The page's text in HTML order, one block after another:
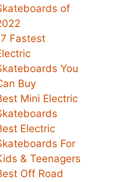
of
Fastest
You
Buy
Mini Electric
Electric
For
& Teenagers
Off Road